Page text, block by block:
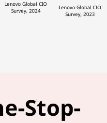
Lenovo Global CIO
Survey, 2024
Lenovo Global CIO
Survey, 2023
Stop-